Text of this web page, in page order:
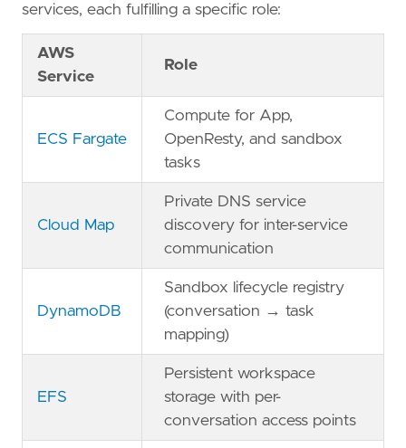
services, each fulfilling a specific role:
AWS
Service
Role
ECS Fargate
Compute for App,
OpenResty, and sandbox
tasks
Cloud Map
Private DNS service
discovery for inter-service
communication
DynamoDB
Sandbox lifecycle registry
(conversation → task
mapping)
EFS
Persistent workspace
storage with per-
conversation access points